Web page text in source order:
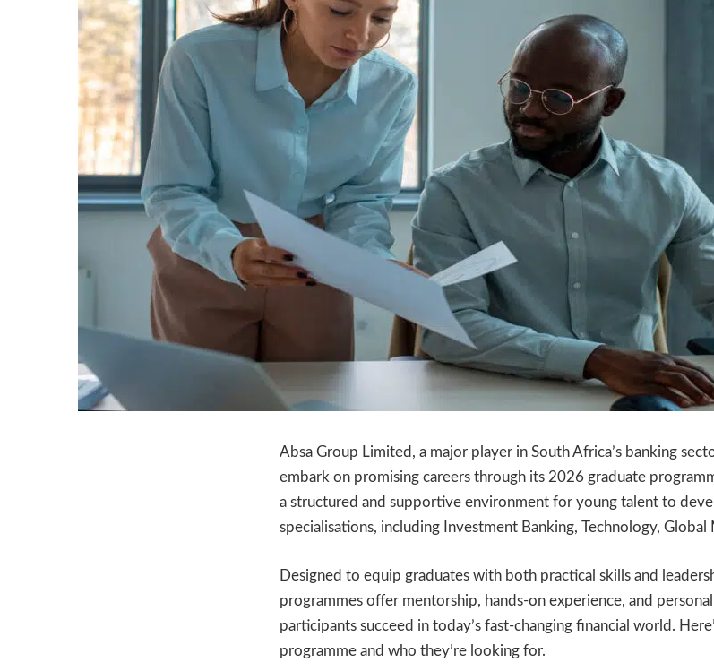
Absa Group Limited, a major player in South Africa’s banking
embark on promising careers through its 2026 graduate
a structured and supportive environment for young talent to
specialisations, including Investment Banking, Technology, Global
Designed to equip graduates with both practical skills and
programmes offer mentorship, hands-on experience, and
participants succeed in today’s fast-changing financial world.
programme and who they’re looking for.